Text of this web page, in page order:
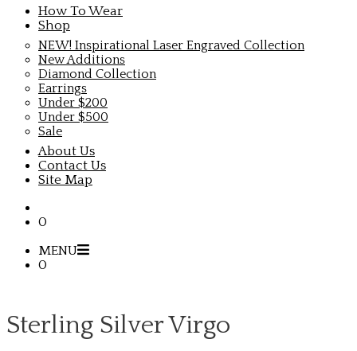
How To Wear
Shop
NEW! Inspirational Laser Engraved Collection
New Additions
Diamond Collection
Earrings
Under $200
Under $500
Sale
About Us
Contact Us
Site Map
0
MENU
0
Sterling Silver Virgo